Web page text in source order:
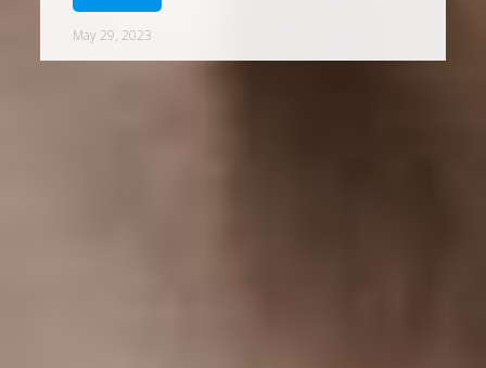
May 29, 2023